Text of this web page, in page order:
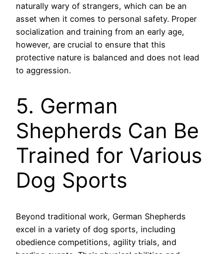
naturally wary of strangers, which can be an
asset when it comes to personal safety. Proper
socialization and training from an early age,
however, are crucial to ensure that this
protective nature is balanced and does not lead
to aggression.
5. German
Shepherds Can Be
Trained for Various
Dog Sports
Beyond traditional work, German Shepherds
excel in a variety of dog sports, including
obedience competitions, agility trials, and